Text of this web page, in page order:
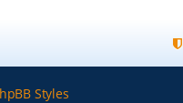
Styles